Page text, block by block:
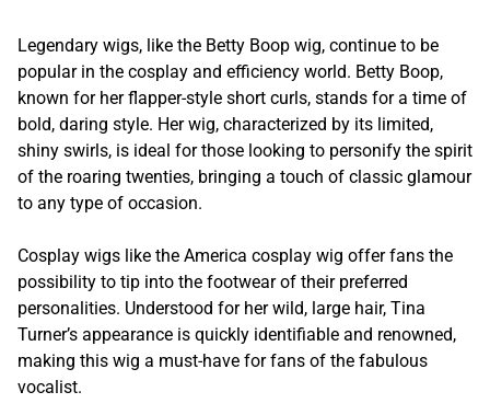
Legendary wigs, like the Betty Boop wig, continue to be
popular in the cosplay and efficiency world. Betty Boop,
known for her flapper-style short curls, stands for a time of
bold, daring style. Her wig, characterized by its limited,
shiny swirls, is ideal for those looking to personify the spirit
of the roaring twenties, bringing a touch of classic glamour
to any type of occasion.
Cosplay wigs like the America cosplay wig offer fans the
possibility to tip into the footwear of their preferred
personalities. Understood for her wild, large hair, Tina
Turner’s appearance is quickly identifiable and renowned,
making this wig a must-have for fans of the fabulous
vocalist.